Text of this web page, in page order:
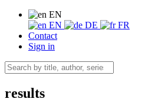
EN
EN
DE
FR
Contact
Sign in
results